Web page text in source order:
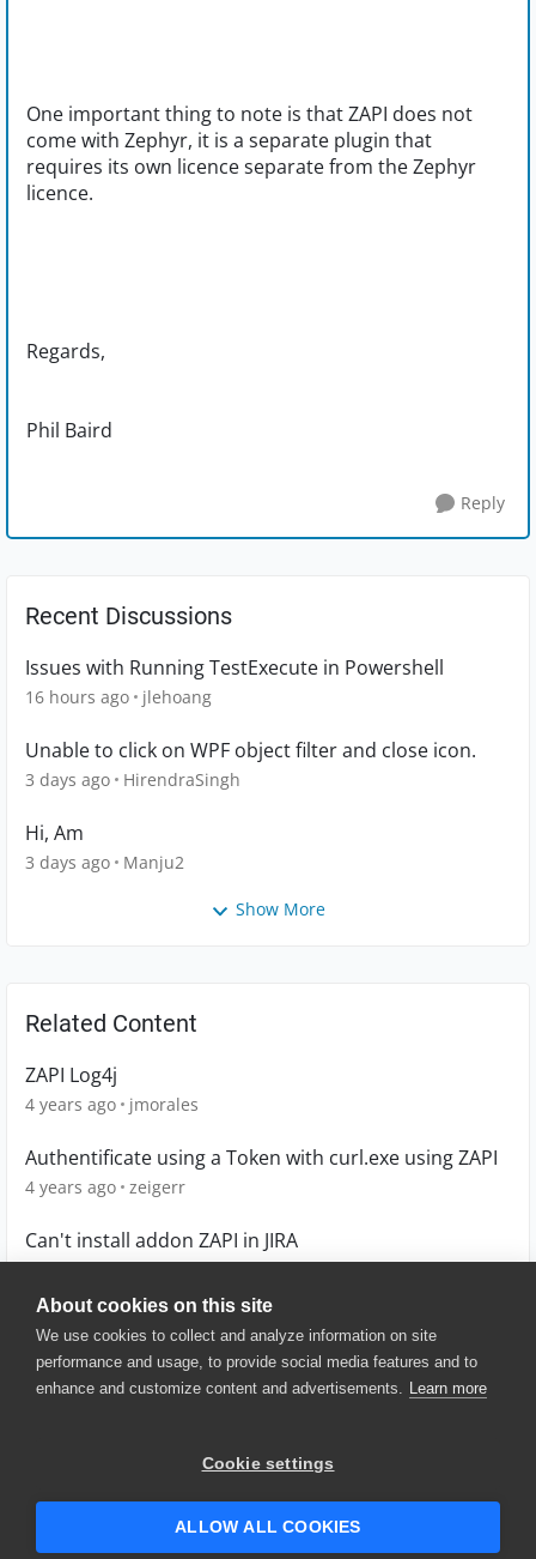
About cookies on this site
We use cookies to collect and analyze information on site
performance and usage, to provide social media features and to
enhance and customize content and advertisements. Learn more
Cookie settings
ALLOW ALL COOKIES
One important thing to note is that ZAPI does not
come with Zephyr, it is a separate plugin that
requires its own licence separate from the Zephyr
licence.
Regards,
Phil Baird
Reply
Recent Discussions
Issues with Running TestExecute in Powershell
16 hours ago jlehoang
Unable to click on WPF object filter and close icon.
3 days ago HirendraSingh
Hi, Am
3 days ago Manju2
Show More
Related Content
ZAPI Log4j
4 years ago jmorales
Authentificate using a Token with curl.exe using ZAPI
4 years ago zeigerr
Can't install addon ZAPI in JIRA
5 years ago apuna12
© 2025 SmartBear Software. All
Website Terms of Use
|
Security
| Community Terms of